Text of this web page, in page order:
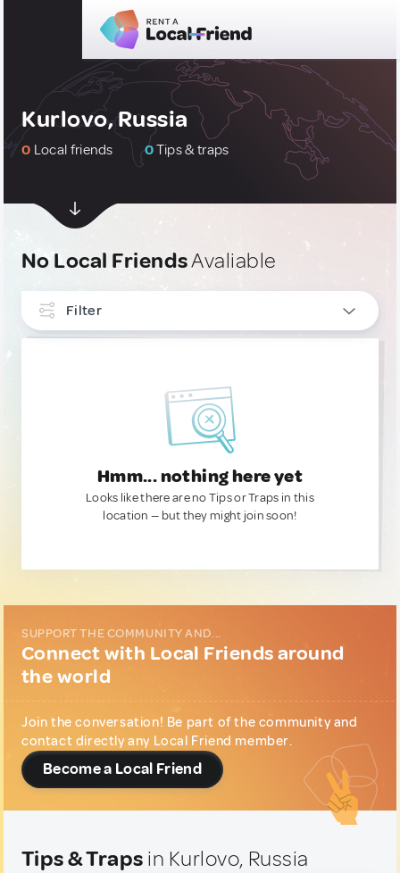
Kurlovo, Russia
0 Local friends 0Tips & traps
No Local FriendsAvaliable
Filter
Hmm... nothing here yet
Looks like there are no Tips or Traps in this
location — but they might join soon!
SUPPORT THE COMMUNITY AND...
Connect with Local Friends around
the world
Join the conversation! Be part of the community and
contact directly any Local Friend member.
Become a Local Friend
Tips & Traps in Kurlovo, Russia